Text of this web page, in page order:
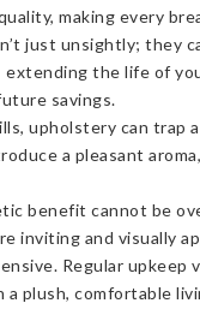
making every
just unsightly; they
the life of
savings.
upholstery can trap
a pleasant
benefit cannot be
inviting and visually
Regular upkeep
plush, comfortable